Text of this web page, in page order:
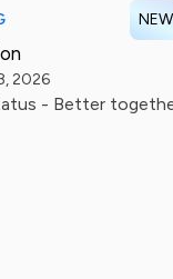
NEW
2026
- Better